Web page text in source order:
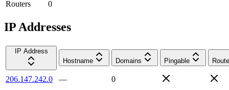
Routers
0
IP Addresses
IP Address
Hostname
Domains Pingable
206.147.242.0 —
0